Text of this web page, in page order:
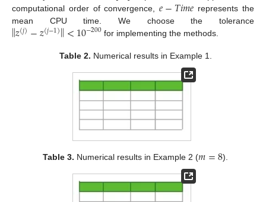
computational order of convergence,𝑒−𝑇𝑖𝑚𝑒 represents the
mean CPU time. We choose the tolerance
‖𝑧(𝑗)−𝑧(𝑗−1)‖<10−200 for implementing the methods.
Table 2. Numerical results in Example 1.
Table 3. Numerical results in Example 2 (𝑚=8).